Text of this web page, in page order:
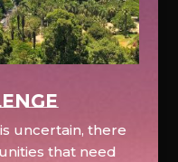
uncertain, there
that need